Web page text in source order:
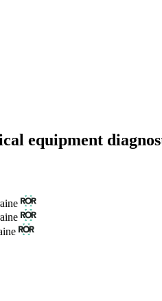
equipment